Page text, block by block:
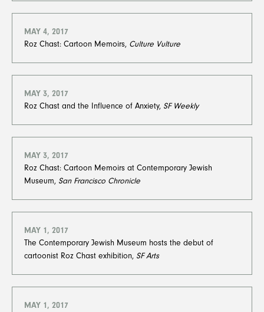
MAY 4, 2017
Roz Chast: Cartoon Memoirs, Culture Vulture
MAY 3, 2017
Roz Chast and the Influence of Anxiety, SF Weekly
MAY 3, 2017
Roz Chast: Cartoon Memoirs at Contemporary Jewish
Museum, San Francisco Chronicle
MAY 1, 2017
The Contemporary Jewish Museum hosts the debut of
cartoonist Roz Chast exhibition, SF Arts
MAY 1, 2017